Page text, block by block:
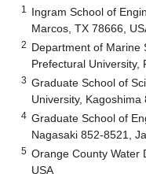
1
Ingram School of
Marcos, TX 78666,
2 Department of Marine
Prefectural University,
3 Graduate School of
University,
4 Graduate School of
Nagasaki 852-8521,
5 Orange County Water
USA